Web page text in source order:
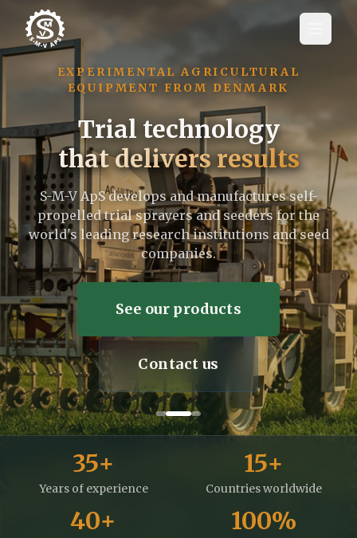
EXPERIMENTAL AGRICULTURAL
EQUIPMENT FROM DENMARK
Trial technology
that delivers results
S-M-V ApS develops and manufactures self-
propelled trial sprayers and seeders for the
world's leading research institutions and seed
companies.
See our products
Contact us
35+
Years of experience
15+
Countries worldwide
40+ 100%